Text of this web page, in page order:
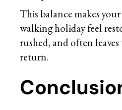
This balance makes
walking holiday feel
rushed, and often leaves
return.